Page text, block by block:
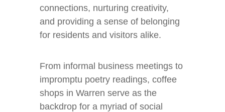
connections, nurturing creativity,
and providing a sense of belonging
for residents and visitors alike.
From informal business meetings to
impromptu poetry readings, coffee
shops in Warren serve as the
backdrop for a myriad of social